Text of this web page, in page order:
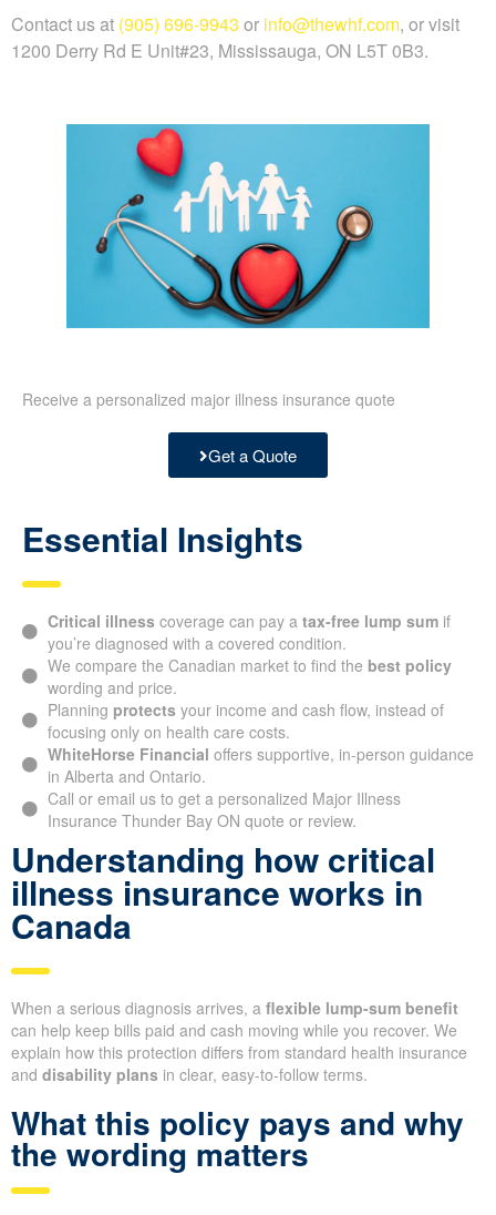
Contact us at (905) 696-9943 or info@thewhf.com, or visit
1200 Derry Rd E Unit#23, Mississauga, ON L5T 0B3.
Receive a personalized major illness insurance quote
Get a Quote
Essential Insights
Critical illness coverage can pay a tax-free lump sumif
you’re diagnosed with a covered condition.
We compare the Canadian market to find the best policy
wording and price.
Planning protects your income and cash flow, instead of
focusing only on health care costs.
WhiteHorse Financial offers supportive, in-person guidance
in Alberta and Ontario.
Call or email us to get a personalized Major Illness
Insurance Thunder Bay ON quote or review.
Understanding how critical
illness insurance works in
Canada
When a serious diagnosis arrives, a flexible lump-sum benefit
can help keep bills paid and cash moving while you recover. We
explain how this protection differs from standard health insurance
and disability plans in clear, easy-to-follow terms.
What this policy pays and why
the wording matters